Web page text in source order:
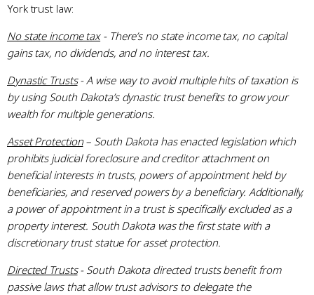
York trust law:
No state income tax- There’s no state income tax, no capital
gains tax, no dividends, and no interest tax.
Dynastic Trusts- A wise way to avoid multiple hits of taxation is
by using South Dakota’s dynastic trust benefits to grow your
wealth for multiple generations.
Asset Protection– South Dakota has enacted legislation which
prohibits judicial foreclosure and creditor attachment on
beneficial interests in trusts, powers of appointment held by
beneficiaries, and reserved powers by a beneficiary. Additionally,
a power of appointment in a trust is specifically excluded as a
property interest. South Dakota was the first state with a
discretionary trust statue for asset protection.
Directed Trusts- South Dakota directed trusts benefit from
passive laws that allow trust advisors to delegate the